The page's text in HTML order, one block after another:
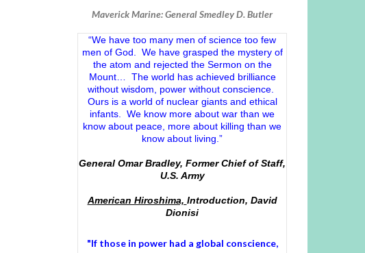
Maverick Marine: General Smedley D. Butler
“We have too many men of science too few
men of God. We have grasped the mystery of
the atom and rejected the Sermon on the
Mount… The world has achieved brilliance
without wisdom, power without conscience.
Ours is a world of nuclear giants and ethical
infants. We know more about war than we
know about peace, more about killing than we
know about living.”
General Omar Bradley, Former Chief of Staff,
U.S. Army
American Hiroshima, Introduction, David
Dionisi
"If those in power had a global conscience,